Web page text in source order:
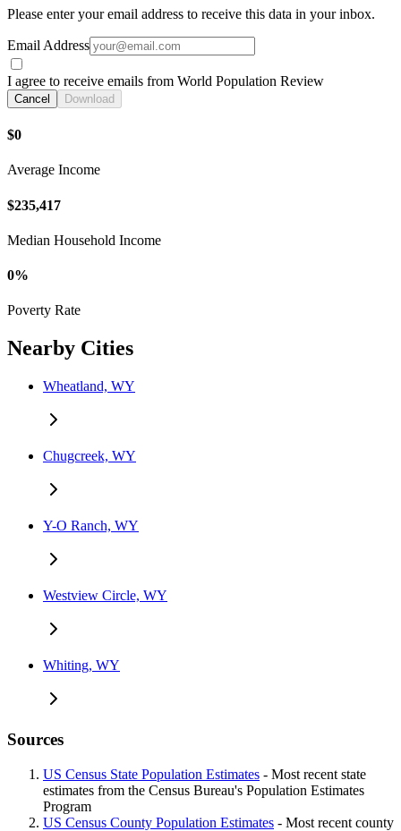
Please enter your email address to receive this data in your inbox.
Email Address
I agree to receive emails from World Population Review
Cancel Download
$0
Average Income
$235,417
Median Household Income
0%
Poverty Rate
Nearby Cities
Wheatland, WY
Chugcreek, WY
Y-O Ranch, WY
Westview Circle, WY
Whiting, WY
Sources
US Census State Population Estimates - Most recent state
estimates from the Census Bureau's Population Estimates
Program
US Census County Population Estimates - Most recent county